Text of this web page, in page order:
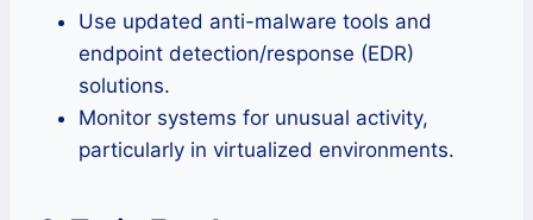
Use updated anti-malware tools and
endpoint detection/response (EDR)
solutions.
Monitor systems for unusual activity,
particularly in virtualized environments.